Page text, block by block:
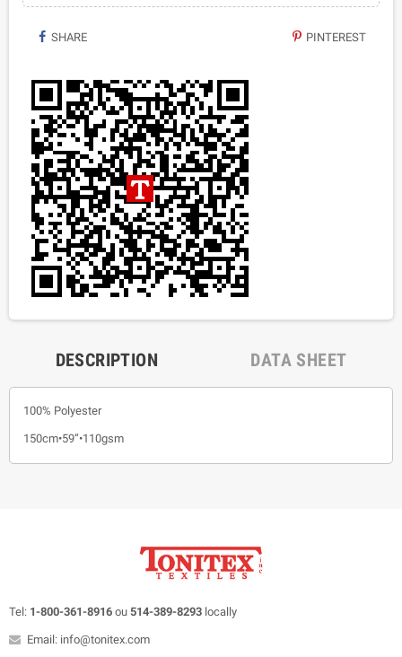
SHARE PINTEREST
DESCRIPTION DATA SHEET
100% Polyester
150cm•59”•110gsm
Tel: 1-800-361-8916 ou 514-389-8293 locally
Email: info@tonitex.com